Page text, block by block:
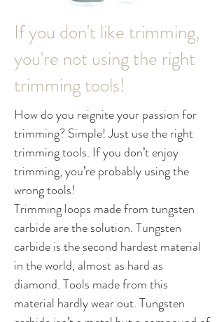
If you don't like trimming,
you're not using the right
trimming tools!
How do you reignite your passion for
trimming? Simple! Just use the right
trimming tools. If you don’t enjoy
trimming, you’re probably using the
wrong tools!
Trimming loops made from tungsten
carbide are the solution. Tungsten
carbide is the second hardest material
in the world, almost as hard as
diamond. Tools made from this
material hardly wear out. Tungsten